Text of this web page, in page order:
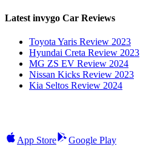
Latest invygo Car Reviews
Toyota Yaris Review 2023
Hyundai Creta Review 2023
MG ZS EV Review 2024
Nissan Kicks Review 2023
Kia Seltos Review 2024
App Store Google Play